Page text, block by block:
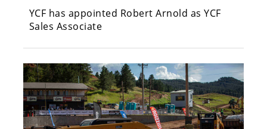
Speedway
Schedule
YCF has appointed Robert Arnold as YCF
Sales Associate